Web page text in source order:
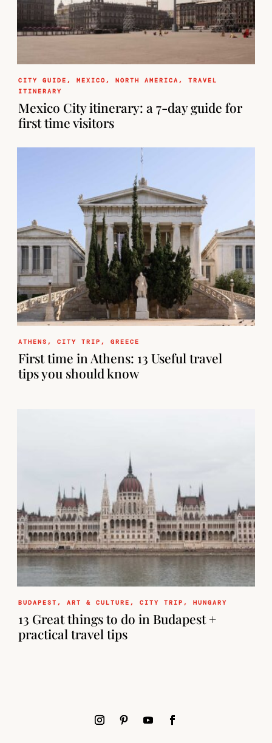
CITY GUIDE ,MEXICO,NORTH AMERICA ,TRAVEL
ITINERARY
Mexico City itinerary: a 7-day guide for
first time visitors
ATHENS ,CITY TRIP ,GREECE
First time in Athens: 13 Useful travel
tips you should know
BUDAPEST ,ART & CULTURE ,CITY TRIP ,HUNGARY
13 Great things to do in Budapest +
practical travel tips